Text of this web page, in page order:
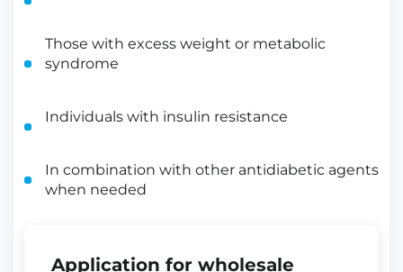
Those with excess weight or metabolic
syndrome
Individuals with insulin resistance
In combination with other antidiabetic agents
when needed
Application for wholesale